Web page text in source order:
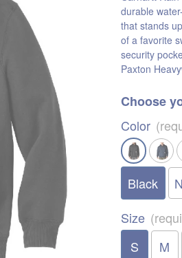
durable
that stands
of a favorite
security
Paxton
Choose
Color
Black
Size
S
M